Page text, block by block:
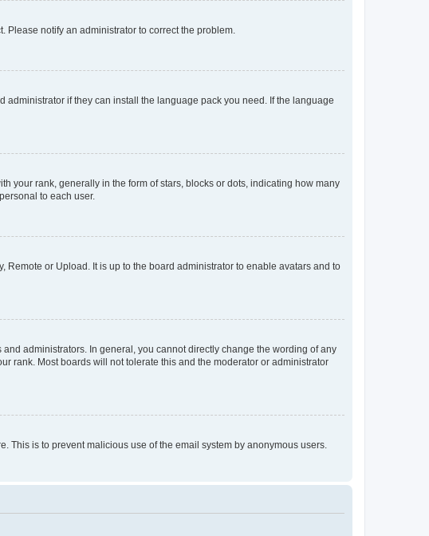
Please notify an administrator to correct the problem.
if they can install the language pack you need. If the language
your rank, generally in the form of stars, blocks or dots, indicating how many
to each user.
Remote or Upload. It is up to the board administrator to enable avatars and to
administrators. In general, you cannot directly change the wording of any
rank. Most boards will not tolerate this and the moderator or administrator
This is to prevent malicious use of the email system by anonymous users.